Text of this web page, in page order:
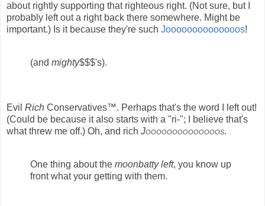
about rightly supporting that righteous right. (Not sure, but I
probably left out a right back there somewhere. Might be
important.) Is it because they're such Joooooooooooooos!
(and mighty$$$'s).
Evil Rich Conservatives™. Perhaps that's the word I left out!
(Could be because it also starts with a "ri-"; I believe that's
what threw me off.) Oh, and rich Joooooooooooooos.
One thing about the moonbatty left, you know up
front what your getting with them.